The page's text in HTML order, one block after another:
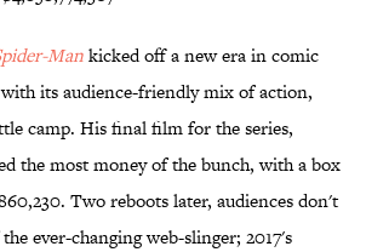
Mankicked off a new era in comic
its audience-friendly mix of action,
camp. His final film for the series,
the most money of the bunch, with a box
Two reboots later, audiences don't
ever-changing web-slinger; 2017's